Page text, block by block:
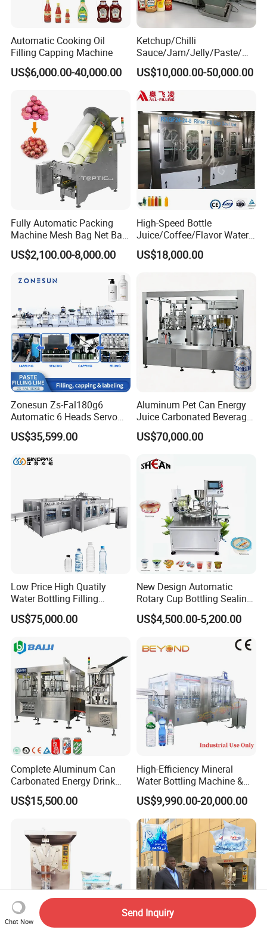
Automatic Cooking Oil
Filling Capping Machine
US$6,000.00-40,000.00
Ketchup/Chilli
Sauce/Jam/Jelly/Paste/Ma
yonnaise/Honey/Tomato
Sauce/Soy Sauce Filling
Machine Manufacturers in
China
US$10,000.00-50,000.00
Fully Automatic Packing
Machine Mesh Bag Net Bag
Equipment for
Lemon/Orange/Onions/Pas
Fruit/Garlic/Lime/Ginger
US$2,100.00-8,000.00
High-Speed Bottle
Juice/Coffee/Flavor Water
/Tea/ Dairy Drink Fruit Juice
Beverages Liquid Making
Line
US$18,000.00
Zonesun Zs-Fal180g6
Automatic 6 Heads Servo
Paste Filling Capping
Labeling Machine for Cream
Care Packaging Line
US$35,599.00
Aluminum Pet Can Energy
Juice Carbonated Beverage
Canning Filling Sealing
Machine (GDF24-6)
US$70,000.00
Low Price High Quatily
Water Bottling Filling
Production Line Drink Pure
Mineral Water Processing
Bottle Water Filling Machine
US$75,000.00
New Design Automatic
Rotary Cup Bottling Sealing
Machine for Yogurt and
Jelly Filling
US$4,500.00-5,200.00
Complete Aluminum Can
Carbonated Energy Drink
Beer Beverage Canning
Filling Sealing Machine
US$15,500.00
High-Efficiency Mineral
Water Bottling Machine &
Water Filling Machine for
Automatic Mineral Water
Production Plant
US$9,990.00-20,000.00
Chat Now
Send Inquiry